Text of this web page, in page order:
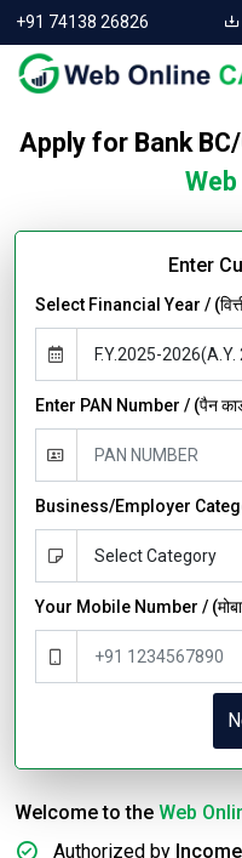
+91 74138 26826
Apply for Bank
Enter
Select Financial Year /
Enter PAN Number / (पैन
Business/Employer
Your Mobile Number /
Welcome to the Web
Authorized by